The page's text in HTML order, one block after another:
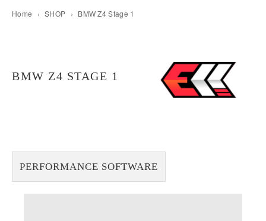
Home › SHOP › BMW Z4 Stage 1
BMW Z4 STAGE 1
PERFORMANCE SOFTWARE